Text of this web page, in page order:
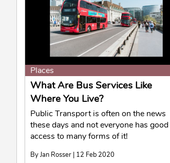
Places
What Are Bus Services Like
Where You Live?
Public Transport is often on the news
these days and not everyone has good
access to many forms of it!
By Jan Rosser | 12 Feb 2020